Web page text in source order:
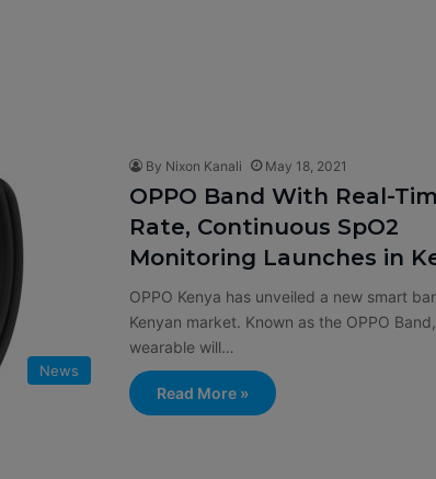
News
By Nixon Kanali May 18, 2021
OPPO Band With Real-
Rate, Continuous SpO2
Monitoring Launches in
OPPO Kenya has unveiled a new smart
Kenyan market. Known as the OPPO
wearable will…
Read More »